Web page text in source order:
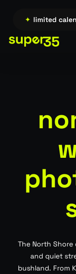
content
limited
The North
and quiet
bushland. From